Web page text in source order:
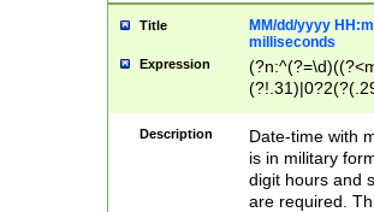
Title
MM/dd/yyyy
milliseconds
Expression
<sep>[-./
9]|[2-
<minutes>[0-
Description
Date-time with
is in military
digit hours and
are required.